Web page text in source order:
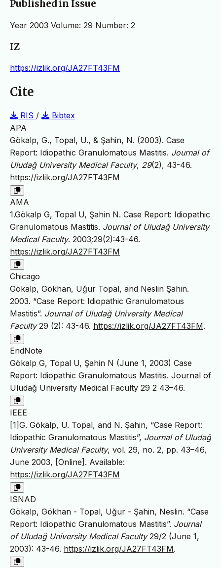
Published in Issue
Year 2003 Volume: 29 Number: 2
IZ
https://izlik.org/JA27FT43FM
Cite
RIS /
Bibtex
APA
Gökalp, G., Topal, U., & Şahin, N. (2003). Case
Report: Idiopathic Granulomatous Mastitis. Journal of
Uludağ University Medical Faculty, 29(2), 43-46.
https://izlik.org/JA27FT43FM
AMA
1.Gökalp G, Topal U, Şahin N. Case Report: Idiopathic
Granulomatous Mastitis. Journal of Uludağ University
Medical Faculty. 2003;29(2):43-46.
https://izlik.org/JA27FT43FM
Chicago
Gökalp, Gökhan, Uğur Topal, and Neslin Şahin.
2003. “Case Report: Idiopathic Granulomatous
Mastitis”. Journal of Uludağ University Medical
Faculty29 (2): 43-46. https://izlik.org/JA27FT43FM.
EndNote
Gökalp G, Topal U, Şahin N (June 1, 2003) Case
Report: Idiopathic Granulomatous Mastitis. Journal of
Uludağ University Medical Faculty 29 2 43–46.
IEEE
[1]G. Gökalp, U. Topal, and N. Şahin, “Case Report:
Idiopathic Granulomatous Mastitis”, Journal of Uludağ
University Medical Faculty, vol. 29, no. 2, pp. 43–46,
June 2003, [Online]. Available:
https://izlik.org/JA27FT43FM
ISNAD
Gökalp, Gökhan - Topal, Uğur - Şahin, Neslin. “Case
Report: Idiopathic Granulomatous Mastitis”. Journal
of Uludağ University Medical Faculty29/2 (June 1,
2003): 43-46. https://izlik.org/JA27FT43FM.